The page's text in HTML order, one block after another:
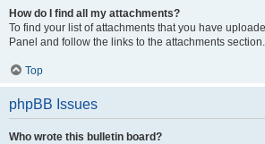
How do I find all my attachments?
To find your list of attachments that you have
Panel and follow the links to the attachments section.
Top
phpBB Issues
Who wrote this bulletin board?